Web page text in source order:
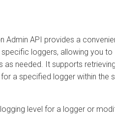
Admin API provides a
loggers, allowing you
needed. It supports
a specified logger within the
level for a logger or